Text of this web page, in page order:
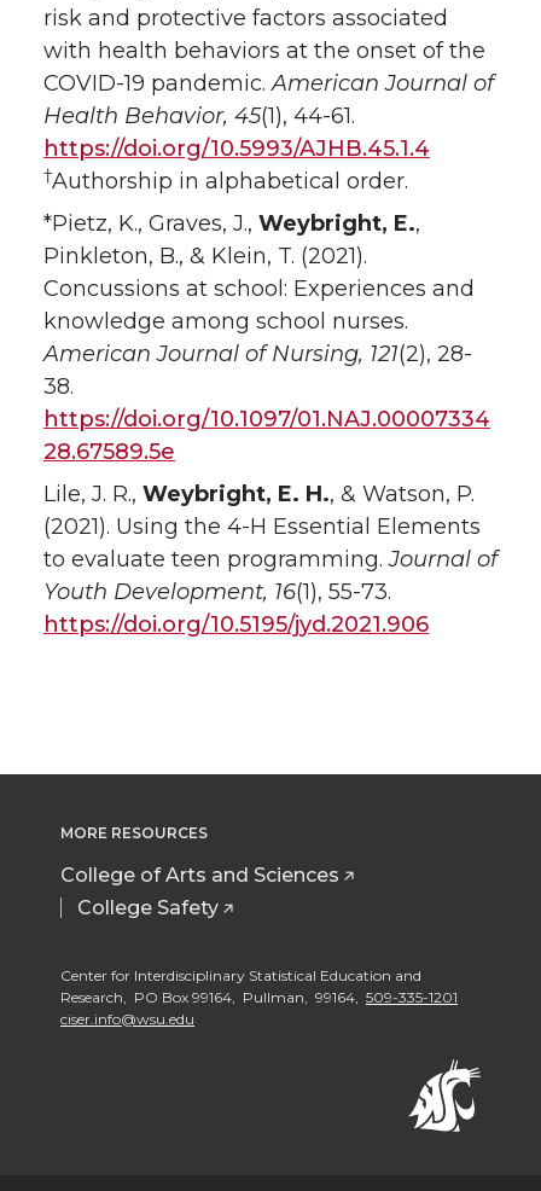
risk and protective factors associated
with health behaviors at the onset of the
COVID-19 pandemic.American Journal of
Health Behavior, 45(1), 44-61.
https://doi.org/10.5993/AJHB.45.1.4
†Authorship in alphabetical order.
*Pietz, K., Graves, J., Weybright, E.,
Pinkleton, B., & Klein, T. (2021).
Concussions at school: Experiences and
knowledge among school nurses.
American Journal of Nursing, 121(2), 28-
38.
https://doi.org/10.1097/01.NAJ.00007334
28.67589.5e
Lile, J. R., Weybright, E. H., & Watson, P.
(2021). Using the 4-H Essential Elements
to evaluate teen programming.Journal of
Youth Development, 16(1), 55-73.
https://doi.org/10.5195/jyd.2021.906
MORE RESOURCES
College of Arts and Sciences
College Safety
Center for Interdisciplinary Statistical Education and
Research, PO Box 99164, Pullman, 99164, 509-335-1201
ciser.info@wsu.edu